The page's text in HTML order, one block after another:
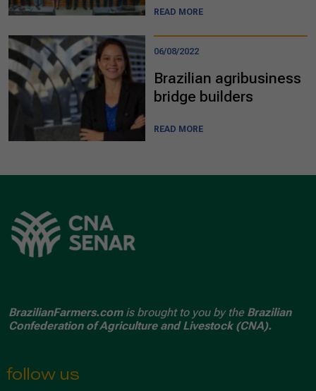
READ MORE
06/08/2022
Brazilian agribusiness
bridge builders
READ MORE
BrazilianFarmers.comis brought to you by the Brazilian
Confederation of Agriculture and Livestock (CNA).
follow us